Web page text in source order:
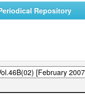
Repository